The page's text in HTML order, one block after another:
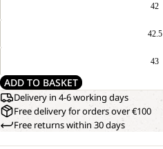
42
42.5
43
ADD TO BASKET
Delivery in 4-6 working days
Free delivery for orders over €100
Free returns within 30 days